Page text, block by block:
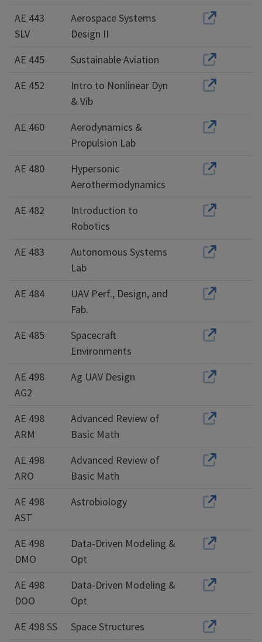
AE 443
SLV
Aerospace Systems
Design II
AE 445
Sustainable Aviation
AE 452
Intro to Nonlinear Dyn
& Vib
AE 460
Aerodynamics &
Propulsion Lab
AE 480
Hypersonic
Aerothermodynamics
AE 482
Introduction to
Robotics
AE 483
Autonomous Systems
Lab
AE 484
UAV Perf., Design, and
Fab.
AE 485
Spacecraft
Environments
AE 498
AG2
Ag UAV Design
AE 498
ARM
Advanced Review of
Basic Math
AE 498
ARO
Advanced Review of
Basic Math
AE 498
AST
Astrobiology
AE 498
DMO
Data-Driven Modeling &
Opt
AE 498
DOO
Data-Driven Modeling &
Opt
AE 498 SS
Space Structures